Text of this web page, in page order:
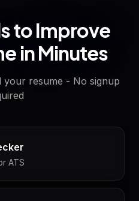
to Improve
in Minutes
your resume - No signup
ATS